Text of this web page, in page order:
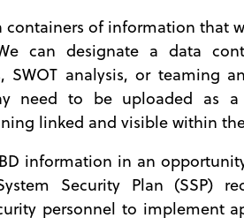
containers of information that
can designate a data
SWOT analysis, or teaming
need to be uploaded as a
linked and visible within
information in an
Security Plan (SSP)
personnel to implement